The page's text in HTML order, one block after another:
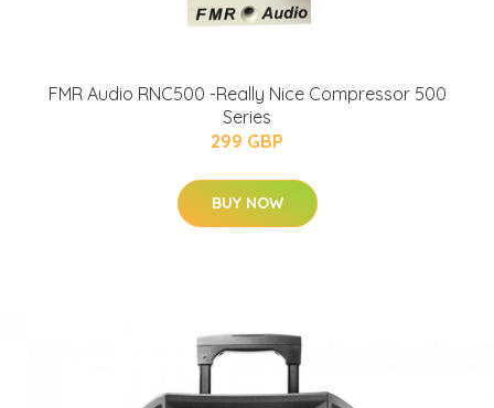
FMR Audio RNC500 -Really Nice Compressor 500
Series
299 GBP
BUY NOW